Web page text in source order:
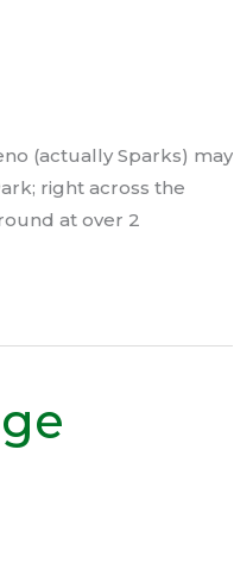
(actually Sparks) may
right across the
at over 2